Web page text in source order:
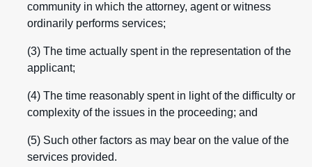
community in which the attorney, agent or witness
ordinarily performs services;
(3) The time actually spent in the representation of the
applicant;
(4) The time reasonably spent in light of the difficulty or
complexity of the issues in the proceeding; and
(5) Such other factors as may bear on the value of the
services provided.